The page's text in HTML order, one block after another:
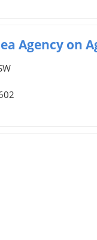
Agency on